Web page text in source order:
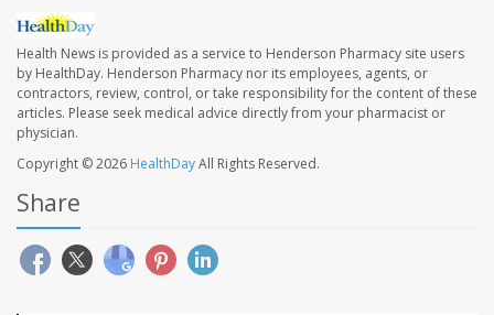
Health News is provided as a service to Henderson Pharmacy site users
by HealthDay. Henderson Pharmacy nor its employees, agents, or
contractors, review, control, or take responsibility for the content of these
articles. Please seek medical advice directly from your pharmacist or
physician.
Copyright © 2026 HealthDayAll Rights Reserved.
Share